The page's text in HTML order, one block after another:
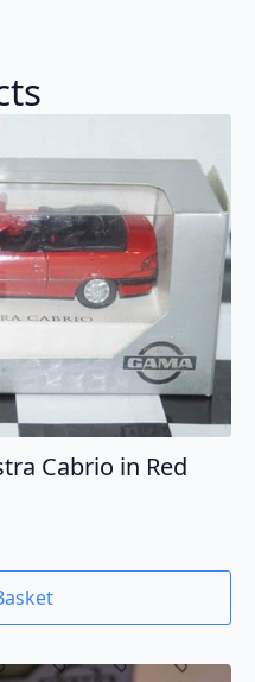
Cabrio in Red